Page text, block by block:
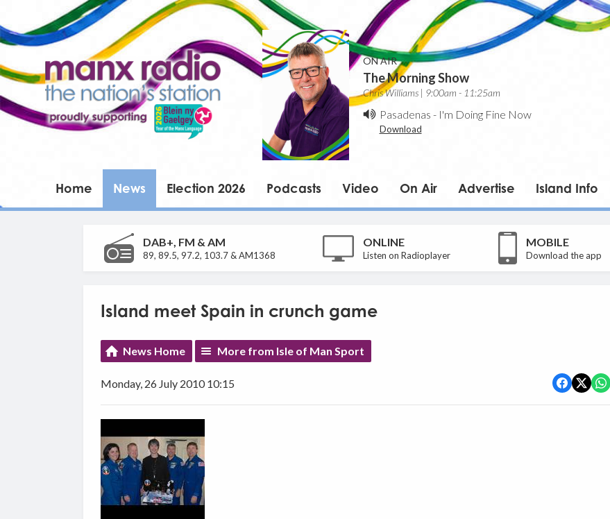
ON AIR
The Morning Show
Chris Williams | 9:00am - 11:25am
Pasadenas - I'm Doing Fine Now
Download
Home News Election 2026 Podcasts Video On Air Advertise Island Info
DAB+, FM & AM
89, 89.5, 97.2, 103.7 & AM1368
ONLINE
Listen on Radioplayer
MOBILE
Download the app
Island meet Spain in crunch game
News Home More from Isle of Man Sport
Monday, 26 July 2010 10:15